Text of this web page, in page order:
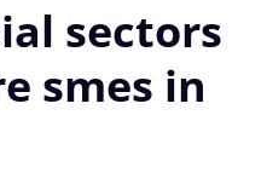
sectors
smes in